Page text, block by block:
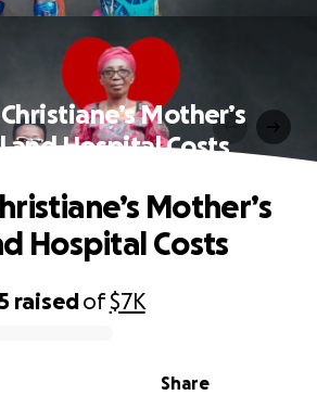
Mother’s
and Hospital Costs
raisedof$7K
Share
Mother’s
Hospital Costs